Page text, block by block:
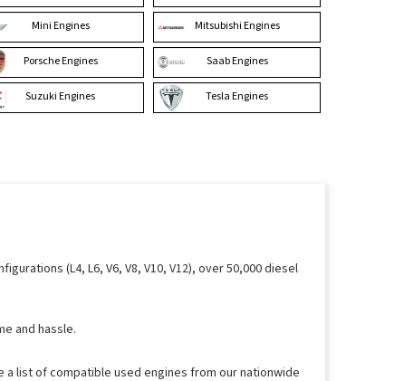
Mini Engines Mitsubishi Engines
Porsche Engines Saab Engines
Suzuki Engines Tesla Engines
(L4, L6, V6, V8, V10, V12), over 50,000 diesel
and hassle.
a list of compatible used engines from our nationwide